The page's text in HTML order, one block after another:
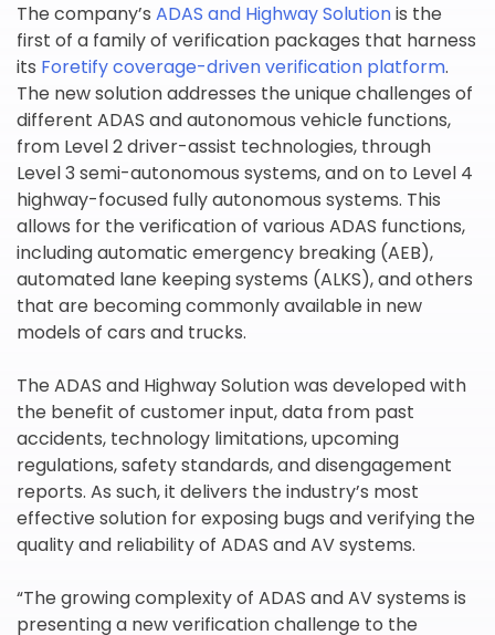
The company’s ADAS and Highway Solutionis the
first of a family of verification packages that harness
its Foretify coverage-driven verification platform.
The new solution addresses the unique challenges of
different ADAS and autonomous vehicle functions,
from Level 2 driver-assist technologies, through
Level 3 semi-autonomous systems, and on to Level 4
highway-focused fully autonomous systems. This
allows for the verification of various ADAS functions,
including automatic emergency breaking (AEB),
automated lane keeping systems (ALKS), and others
that are becoming commonly available in new
models of cars and trucks.
The ADAS and Highway Solution was developed with
the benefit of customer input, data from past
accidents, technology limitations, upcoming
regulations, safety standards, and disengagement
reports. As such, it delivers the industry’s most
effective solution for exposing bugs and verifying the
quality and reliability of ADAS and AV systems.
“The growing complexity of ADAS and AV systems is
presenting a new verification challenge to the